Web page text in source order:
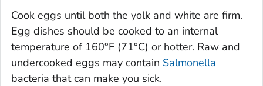
Cook eggs until both the yolk and white are firm.
Egg dishes should be cooked to an internal
temperature of 160°F (71°C) or hotter. Raw and
undercooked eggs may contain Salmonella
bacteria that can make you sick.